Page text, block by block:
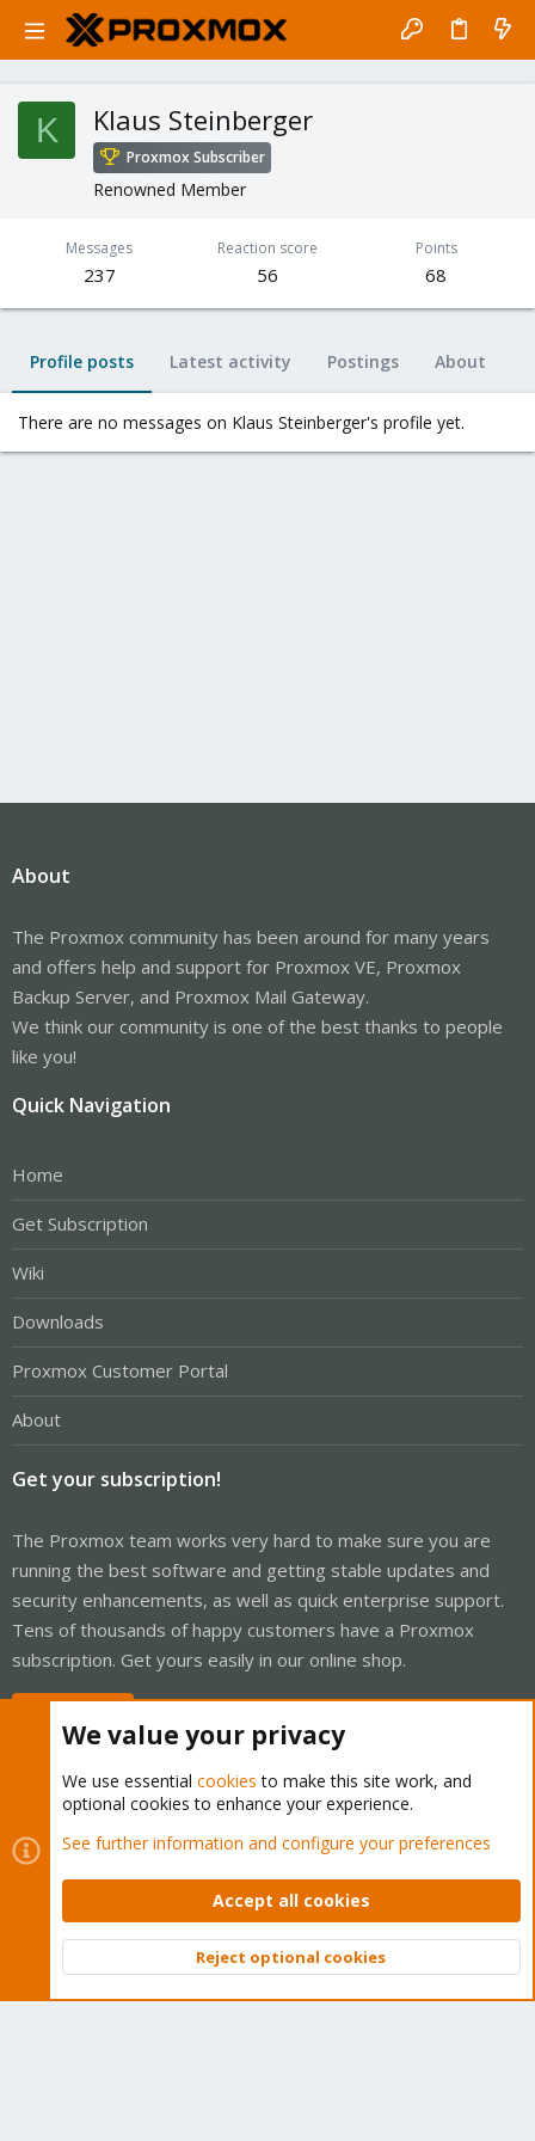
K Klaus Steinberger
Proxmox Subscriber
Renowned Member
Messages
237
Reaction score
56
Points
68
Profile posts Latest activity Postings About
There are no messages on Klaus Steinberger's profile yet.
About
The Proxmox community has been around for many years
and offers help and support for Proxmox VE, Proxmox
Backup Server, and Proxmox Mail Gateway.
We think our community is one of the best thanks to people
like you!
Quick Navigation
Home
Get Subscription
Wiki
Downloads
Proxmox Customer Portal
About
Get your subscription!
The Proxmox team works very hard to make sure you are
running the best software and getting stable updates and
security enhancements, as well as quick enterprise support.
Tens of thousands of happy customers have a Proxmox
subscription. Get yours easily in our online shop.
Cookies
Proxmox Support Forum - Light Mode
Contact us
Terms and rules Privacy policy Help Home
Community platform by XenForo © 2010-2026 XenForo Ltd.
Top
We value your privacy
We use essential cookies to make this site work, and
optional cookies to enhance your experience.
See further information and configure your preferences
Accept all cookies
Reject optional cookies